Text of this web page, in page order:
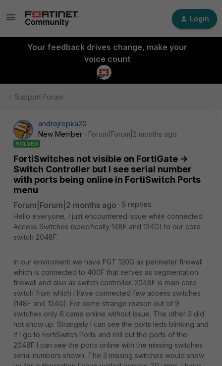
Login
Your feedback drives change, make your
voice count
Support Forum
andrejrepka20
New Member
Forum|Forum|2 months ago
SOLVED
FortiSwitches not visible on FortiGate ->
Switch Controller but I see serial number
with ports being online in FortiSwitch Ports
menu
Forum|Forum|2 months ago
5 replies
Hello everyone, I just encountered issue while connected
Access Switches (specifically 148F and 124G) to our core
switch 2048F.
In our enviroment we have FGT 120G as perimeter firewall
which is connected to 400F that serves as segmentation
firewall and also as switch controller. 2048F is main core
switch from which I have connected few access switches
(148F and 124G). For some strange reason out of 9
switches only 6 came online without issue. The other 3 did
not show up. Strangely I can see the ports leds blinking and
if I go to FortiSwitch Ports and roll out the ports of the
2048F I can see the ports online with the missing switches
serial numbers shown. The 3 missing switches would show